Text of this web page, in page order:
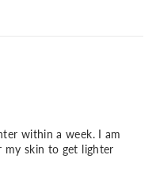
within a week. I am
skin to get lighter